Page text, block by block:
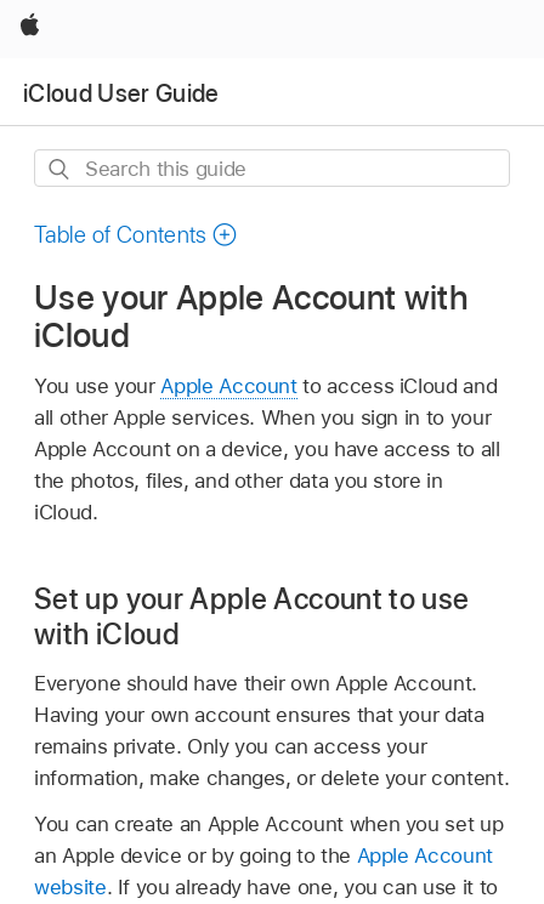
Apple
iCloud User Guide
Search
guide
Table of Contents
Use your Apple Account with
iCloud
You use yourApple Accountto access iCloud and
all other Apple services. When you sign in to your
Apple Account on a device, you have access to all
the photos, files, and other data you store in
iCloud.
Set up your Apple Account to use
with iCloud
Everyone should have their own Apple Account.
Having your own account ensures that your data
remains private. Only you can access your
information, make changes, or delete your content.
You can create an Apple Account when you set up
an Apple device or by going to the Apple Account
website. If you already have one, you can use it to